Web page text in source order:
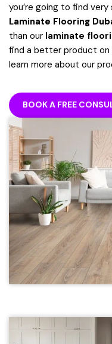
you’re going to find very
Laminate Flooring
than our laminate
find a better product
learn more about our
BOOK A FREE